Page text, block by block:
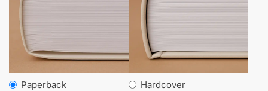
Paperback Hardcover